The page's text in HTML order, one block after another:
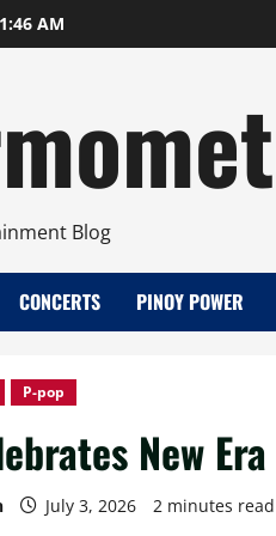
AM
Blog
CONCERTS PINOY POWER
P-pop
New
July 3, 2026 2 minutes read